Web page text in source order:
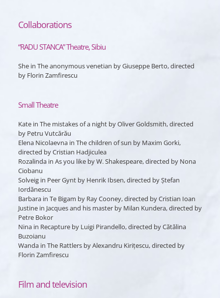
Collaborations
“RADU STANCA” Theatre, Sibiu
Shein The anonymous venetian by Giuseppe Berto, directed
by Florin Zamfirescu
Small Theatre
Katein The mistakes of a nightby Oliver Goldsmith, directed
by Petru Vutcărău
Elena Nicolaevnain The children of sun by Maxim Gorki,
directed by Cristian Hadjiculea
Rozalindain As you likeby W. Shakespeare, directed by Nona
Ciobanu
Solveigin Peer Gyntby Henrik Ibsen, directed by Ștefan
Iordănescu
Barbarain Te Bigam by Ray Cooney, directed by Cristian Ioan
Justinein Jacques and his masterby Milan Kundera, directed by
Petre Bokor
Ninain Recaptureby Luigi Pirandello, directed by Cătălina
Buzoianu
Wandain The Rattlersby Alexandru Kirițescu, directed by
Florin Zamfirescu
Film and television